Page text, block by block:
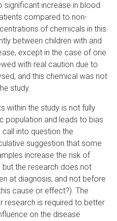
significant increase in blood
compared to non-
of chemicals in this
between children with and
except in the case of one
with real caution due to
and this chemical was not
study.
within the study is not fully
population and leads to bias
call into question the
suggestion that some
increase the risk of
the research does not
at diagnosis, and not before
cause or effect?). The
research is required to better
on the disease